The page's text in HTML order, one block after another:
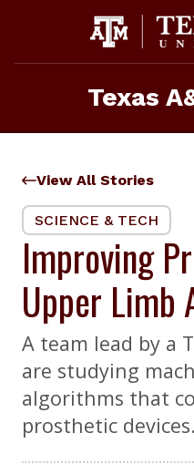
Texas
View All Stories
SCIENCE & TECH
Improving
Upper Limb
A team lead by a
are studying
algorithms that
prosthetic devices.